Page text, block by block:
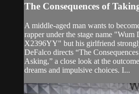
The Consequences of
A middle-aged man wants to
rapper under the stage name
X2396YY" but his girlfriend
DeFalco directs “The
Asking,” a close look at the
dreams and impulsive choices. I...